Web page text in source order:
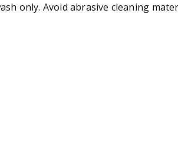
only. Avoid abrasive cleaning